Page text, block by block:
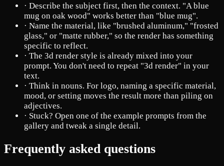
· Describe the subject first, then the context. "A blue
mug on oak wood" works better than "blue mug".
· Name the material, like "brushed aluminum," "frosted
glass," or "matte rubber," so the render has something
specific to reflect.
· The 3d render style is already mixed into your
prompt. You don't need to repeat "3d render" in your
text.
· Think in nouns. For logo, naming a specific material,
mood, or setting moves the result more than piling on
adjectives.
· Stuck? Open one of the example prompts from the
gallery and tweak a single detail.
Frequently asked questions